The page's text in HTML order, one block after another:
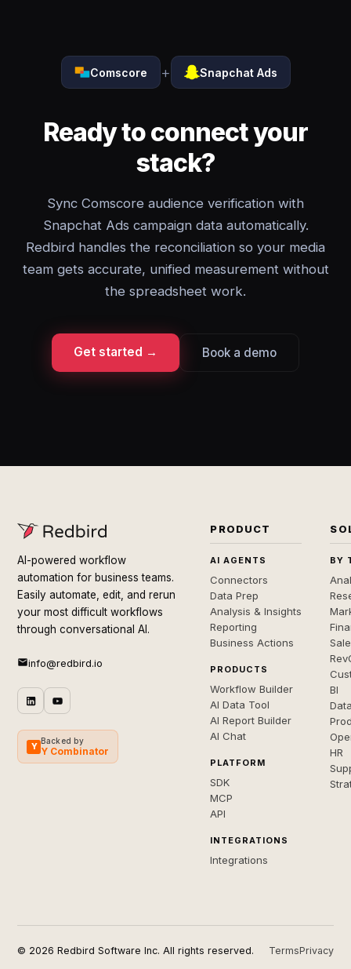
Comscore + Snapchat Ads
Ready to connect your
stack?
Sync Comscore audience verification with
Snapchat Ads campaign data automatically.
Redbird handles the reconciliation so your media
team gets accurate, unified measurement without
the spreadsheet work.
Get started → Book a demo
AI-powered workflow
automation for business teams.
Easily automate, edit, and rerun
your most difficult workflows
through conversational AI.
info@redbird.io
Y
Backed by
Y Combinator
PRODUCT
AI AGENTS
Connectors
Data Prep
Analysis & Insights
Reporting
Business Actions
PRODUCTS
Workflow Builder
AI Data Tool
AI Report Builder
AI Chat
PLATFORM
SDK
MCP
API
INTEGRATIONS
Integrations
BY
BI
HR
© 2026 Redbird Software Inc. All rights reserved. TermsPrivacy